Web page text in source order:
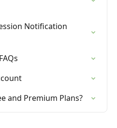
Notification
and Premium Plans?